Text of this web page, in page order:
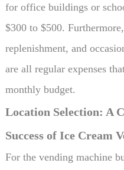
for office buildings or
$300 to $500.
replenishment, and
are all regular expenses
monthly budget.
Location Selection: A
Success of Ice Cream
For the vending machine